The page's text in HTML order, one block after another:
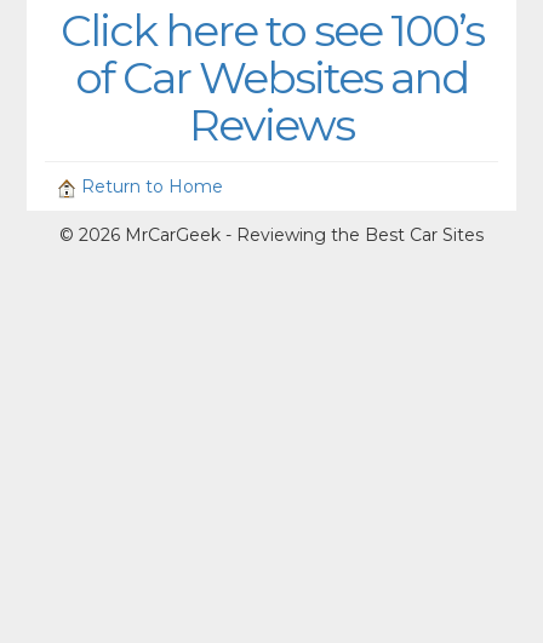
Click here to see 100’s
of Car Websites and
Reviews
Return to Home
© 2026 MrCarGeek - Reviewing the Best Car Sites